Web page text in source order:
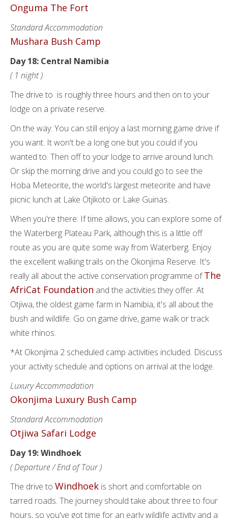
Onguma The Fort
Standard Accommodation
Mushara Bush Camp
Day 18: Central Namibia
( 1 night )
The drive to is roughly three hours and then on to your
lodge on a private reserve.
On the way: You can still enjoy a last morning game drive if
you want. It won't be a long one but you could if you
wanted to. Then off to your lodge to arrive around lunch.
Or skip the morning drive and you could go to see the
Hoba Meteorite, the world's largest meteorite and have
picnic lunch at Lake Otjikoto or Lake Guinas.
When you're there: If time allows, you can explore some of
the Waterberg Plateau Park, although this is a little off
route as you are quite some way from Waterberg. Enjoy
the excellent walking trails on the Okonjima Reserve. It's
really all about the active conservation programme ofThe
AfriCat Foundation and the activities they offer. At
Otjiwa, the oldest game farm in Namibia, it's all about the
bush and wildlife. Go on game drive, game walk or track
white rhinos.
*At Okonjima 2 scheduled camp activities included. Discuss
your activity schedule and options on arrival at the lodge.
Luxury Accommodation
Okonjima Luxury Bush Camp
Standard Accommodation
Otjiwa Safari Lodge
Day 19: Windhoek
( Departure / End of Tour )
The drive to Windhoek is short and comfortable on
tarred roads. The journey should take about three to four
hours, so you've got time for an early wildlife activity and a